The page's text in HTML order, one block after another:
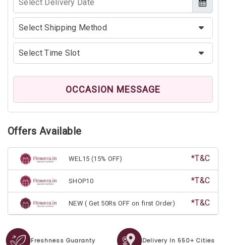
OCCASION MESSAGE
Offers Available
WEL15 (15% OFF) *T&C
SHOP10 *T&C
NEW ( Get 50Rs OFF on first Order) *T&C
Freshness Guaranty Delivery In 550+ Cities